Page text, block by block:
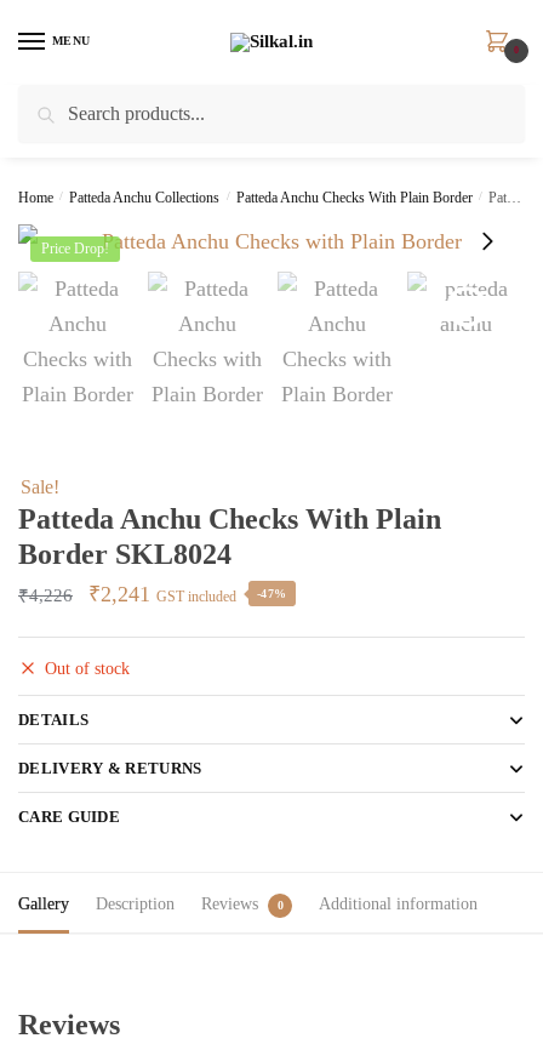
MENU
0
Home / Patteda Anchu Collections / Patteda Anchu Checks With Plain Border / Patteda Anchu Checks with Plain Border SKL8024
Price Drop!
Sale!
Patteda Anchu Checks With Plain
Border SKL8024
₹4,226
Original
was:
₹4,226.
₹2,241 Current
₹2,241.
GST included -47%
Out of stock
DETAILS
DELIVERY & RETURNS
CARE GUIDE
Gallery Description Reviews 0 Additional information
Reviews